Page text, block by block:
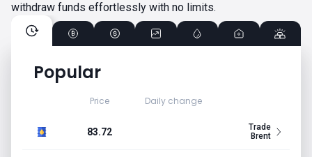
Popular
Price Daily change
83.72
Trade
Brent
withdraw funds effortlessly with no limits.